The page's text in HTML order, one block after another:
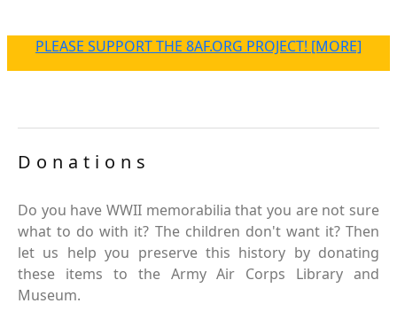
PLEASE SUPPORT THE 8AF.ORG PROJECT! [MORE]
Donations
Do you have WWII memorabilia that you are not sure
what to do with it? The children don't want it? Then
let us help you preserve this history by donating
these items to the Army Air Corps Library and
Museum.